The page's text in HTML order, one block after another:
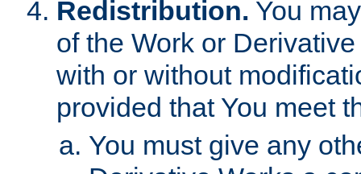
Redistribution. You
of the Work or
with or without
provided that You meet
You must give any